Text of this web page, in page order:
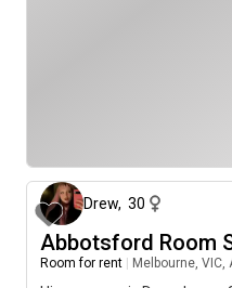
Drew, 30
Abbotsford Room
Room for rent Melbourne, VIC,